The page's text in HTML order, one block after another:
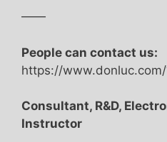
——
People can contact us:
https://
Consultant, R&D,
Instructor